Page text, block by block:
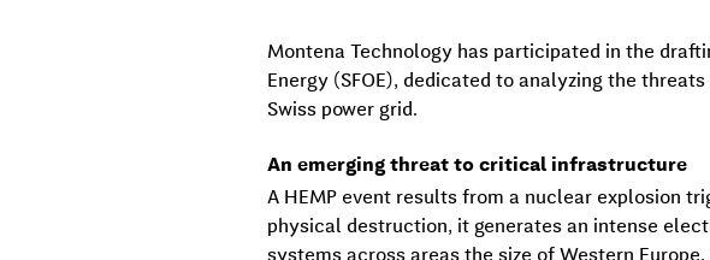
Montena Technology has participated in the
Energy (SFOE), dedicated to analyzing the
Swiss power grid.
An emerging threat to critical infrastructure
A HEMP event results from a nuclear explosion
physical destruction, it generates an intense
systems across areas the size of Western